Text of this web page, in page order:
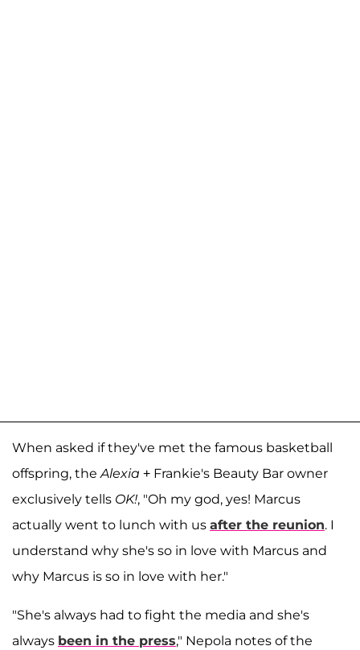
When asked if they've met the famous basketball
offspring, theAlexia + Frankie's Beauty Bar owner
exclusively tells OK!, "Oh my god, yes! Marcus
actually went to lunch with us after the reunion. I
understand why she's so in love with Marcus and
why Marcus is so in love with her."
"She's always had to fight the media and she's
always been in the press," Nepola notes of the